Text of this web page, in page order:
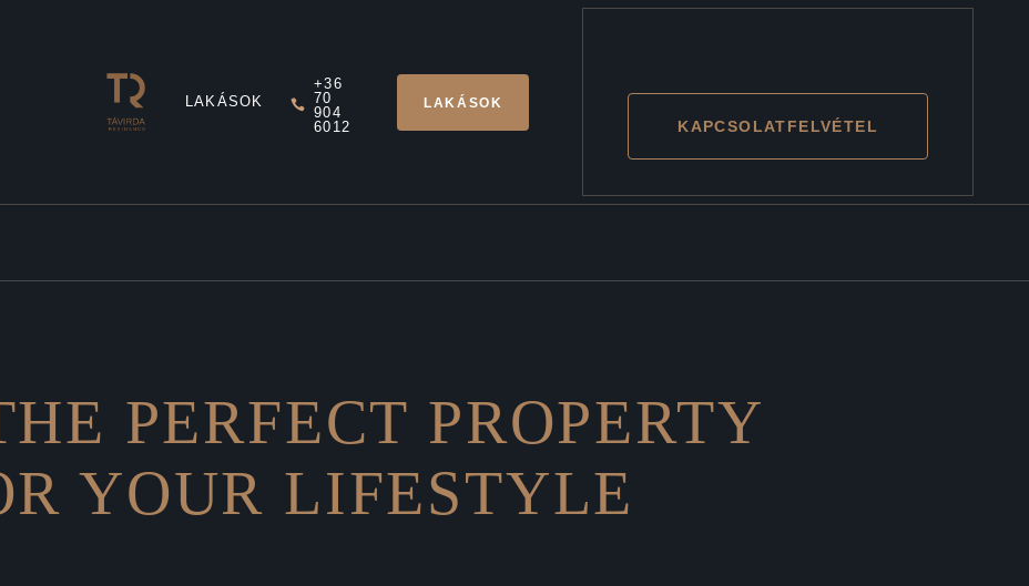
LAKÁSOK
+36
70
904
6012
LAKÁSOK
KAPCSOLATFELVÉTEL
PERFECT PROPERTY
YOUR LIFESTYLE